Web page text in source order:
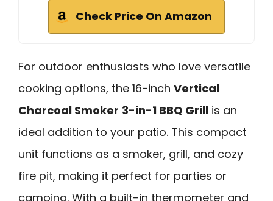
Check Price On Amazon
For outdoor enthusiasts who love versatile
cooking options, the 16-inch Vertical
Charcoal Smoker 3-in-1 BBQ Grill is an
ideal addition to your patio. This compact
unit functions as a smoker, grill, and cozy
fire pit, making it perfect for parties or
camping. With a built-in thermometer and